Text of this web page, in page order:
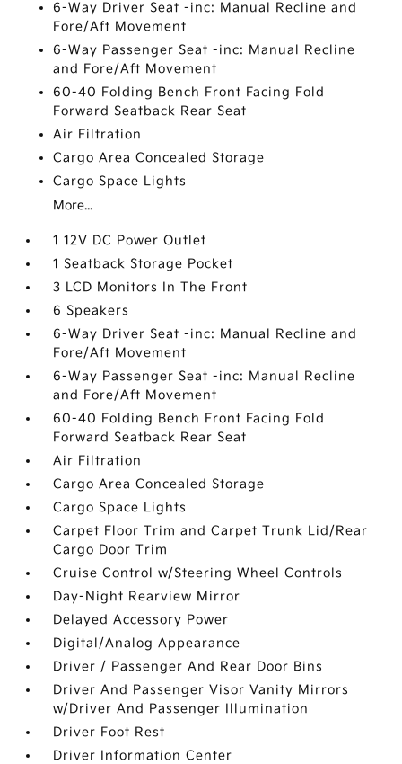
6-Way Driver Seat -inc: Manual Recline and
Fore/Aft Movement
6-Way Passenger Seat -inc: Manual Recline
and Fore/Aft Movement
60-40 Folding Bench Front Facing Fold
Forward Seatback Rear Seat
Air Filtration
Cargo Area Concealed Storage
Cargo Space Lights
More...
1 12V DC Power Outlet
1 Seatback Storage Pocket
3 LCD Monitors In The Front
6 Speakers
6-Way Driver Seat -inc: Manual Recline and
Fore/Aft Movement
6-Way Passenger Seat -inc: Manual Recline
and Fore/Aft Movement
60-40 Folding Bench Front Facing Fold
Forward Seatback Rear Seat
Air Filtration
Cargo Area Concealed Storage
Cargo Space Lights
Carpet Floor Trim and Carpet Trunk Lid/Rear
Cargo Door Trim
Cruise Control w/Steering Wheel Controls
Day-Night Rearview Mirror
Delayed Accessory Power
Digital/Analog Appearance
Driver / Passenger And Rear Door Bins
Driver And Passenger Visor Vanity Mirrors
w/Driver And Passenger Illumination
Driver Foot Rest
Driver Information Center